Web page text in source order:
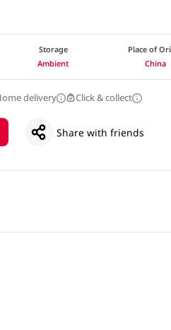
Storage
Ambient
Place of
China
delivery Click & collect
Share with friends